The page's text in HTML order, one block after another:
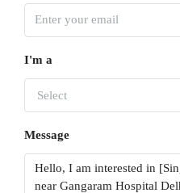
I'm a
Select
Message